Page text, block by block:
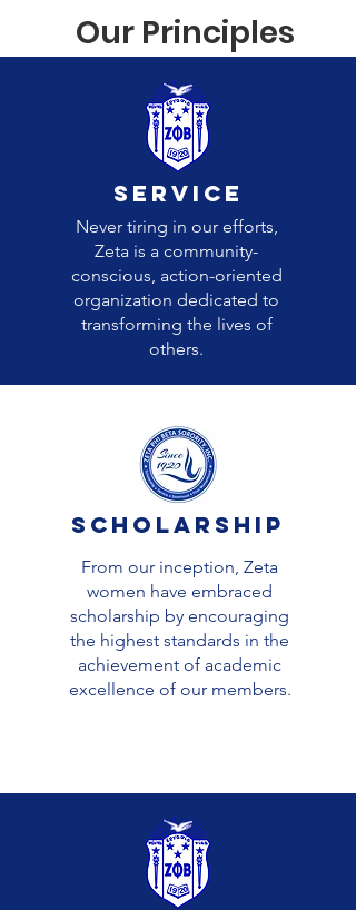
Our Principles
Service
Never tiring in our efforts,
Zeta is a community-
conscious, action-oriented
organization dedicated to
transforming the lives of
others.
Scholarship
From our inception, Zeta
women have embraced
scholarship by encouraging
the highest standards in the
achievement of academic
excellence of our members.